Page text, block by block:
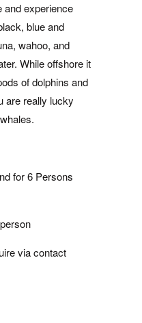
and experience
blue and
wahoo, and
While offshore it
of dolphins and
are really lucky
for 6 Persons
via contact